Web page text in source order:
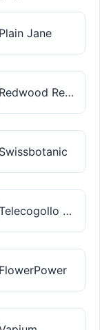
Plain Jane
Redwood Reserves
Swissbotanic
Telecogollo Cbd
FlowerPower